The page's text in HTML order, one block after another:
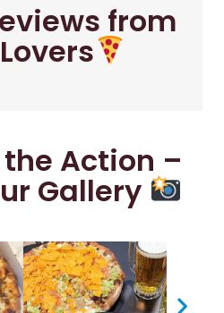
from
Action –
Gallery